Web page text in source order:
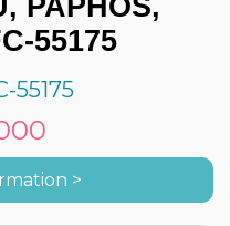
PAPHOS,
55175
55175
>